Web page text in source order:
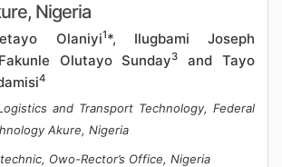
Nigeria
Olaniyi1*, Ilugbami Joseph
Olutayo Sunday3
and Tayo
4
and Transport Technology, Federal
Akure, Nigeria
Owo-Rector’s Office, Nigeria